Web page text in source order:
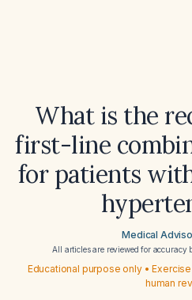
What is the
first-line
for patients
Medical
All articles are reviewed for accuracy
Educational purpose only •
human